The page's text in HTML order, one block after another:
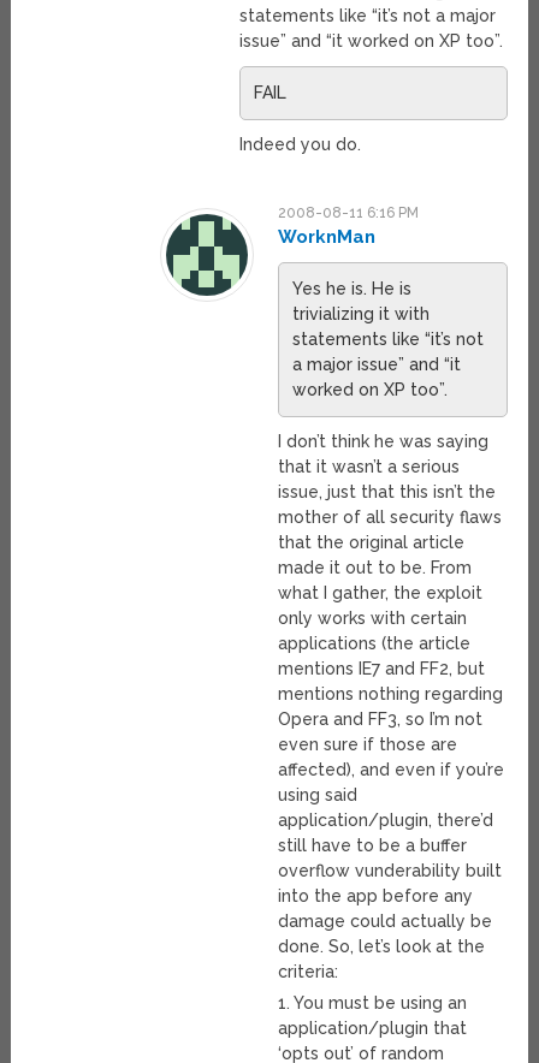
statements like “it’s not a major
issue” and “it worked on XP too”.
FAIL
Indeed you do.
2008-08-11 6:16 PM
WorknMan
Yes he is. He is
trivializing it with
statements like “it’s not
a major issue” and “it
worked on XP too”.
I don’t think he was saying
that it wasn’t a serious
issue, just that this isn’t the
mother of all security flaws
that the original article
made it out to be. From
what I gather, the exploit
only works with certain
applications (the article
mentions IE7 and FF2, but
mentions nothing regarding
Opera and FF3, so I’m not
even sure if those are
affected), and even if you’re
using said
application/plugin, there’d
still have to be a buffer
overflow vunderability built
into the app before any
damage could actually be
done. So, let’s look at the
criteria:
1. You must be using an
application/plugin that
‘opts out’ of random